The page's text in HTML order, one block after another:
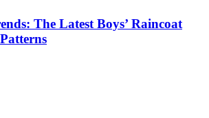
The Latest Boys’ Raincoat